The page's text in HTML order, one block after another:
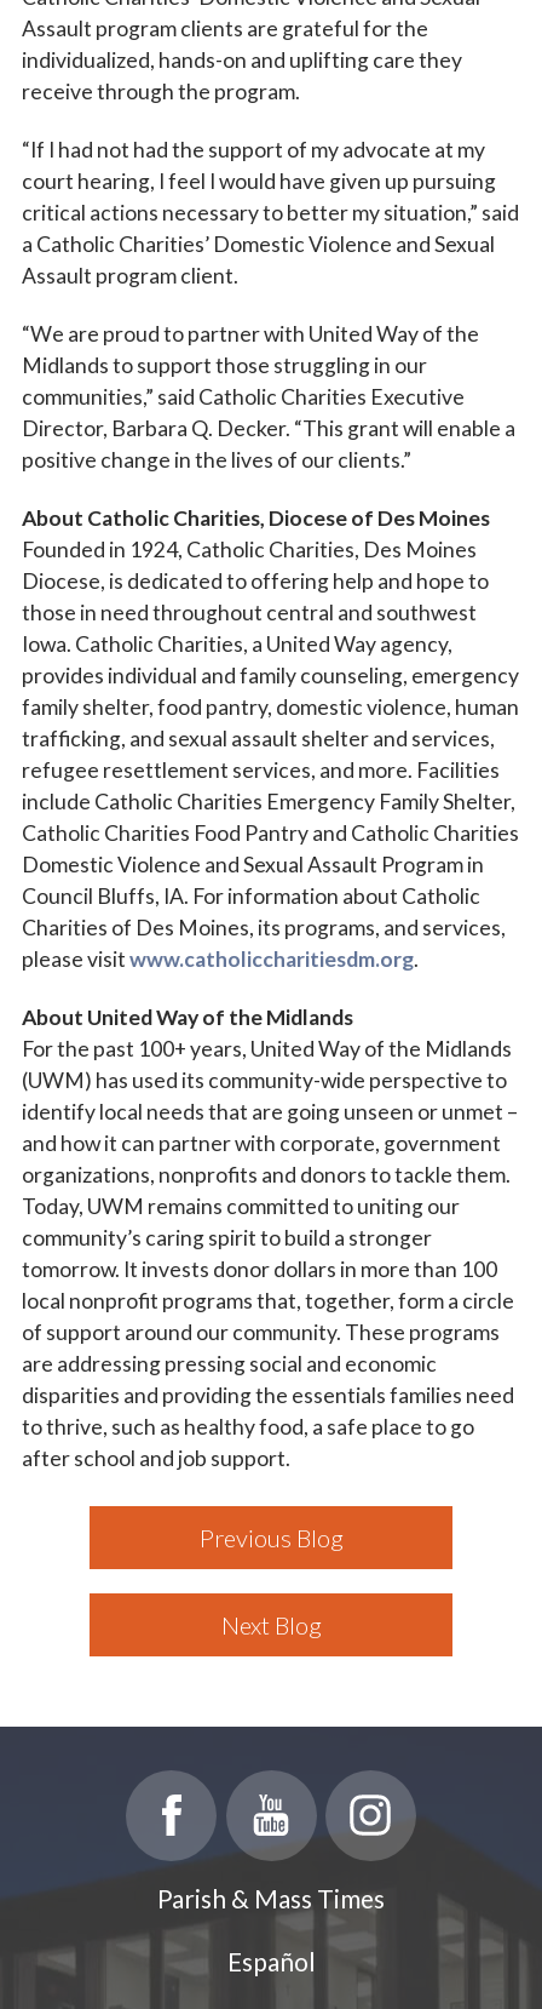
Assault program clients are grateful for the
individualized, hands-on and uplifting care they
receive through the program.
“If I had not had the support of my advocate at my
court hearing, I feel I would have given up pursuing
critical actions necessary to better my situation,” said
a Catholic Charities’ Domestic Violence and Sexual
Assault program client.
“We are proud to partner with United Way of the
Midlands to support those struggling in our
communities,” said Catholic Charities Executive
Director, Barbara Q. Decker. “This grant will enable a
positive change in the lives of our clients.”
About Catholic Charities, Diocese of Des Moines
Founded in 1924, Catholic Charities, Des Moines
Diocese, is dedicated to offering help and hope to
those in need throughout central and southwest
Iowa. Catholic Charities, a United Way agency,
provides individual and family counseling, emergency
family shelter, food pantry, domestic violence, human
trafficking, and sexual assault shelter and services,
refugee resettlement services, and more. Facilities
include Catholic Charities Emergency Family Shelter,
Catholic Charities Food Pantry and Catholic Charities
Domestic Violence and Sexual Assault Program in
Council Bluffs, IA. For information about Catholic
Charities of Des Moines, its programs, and services,
please visitwww.catholiccharitiesdm.org.
About United Way of the Midlands
For the past 100+ years, United Way of the Midlands
(UWM) has used its community-wide perspective to
identify local needs that are going unseen or unmet –
and how it can partner with corporate, government
organizations, nonprofits and donors to tackle them.
Today, UWM remains committed to uniting our
community’s caring spirit to build a stronger
tomorrow. It invests donor dollars in more than 100
local nonprofit programs that, together, form a circle
of support around our community. These programs
are addressing pressing social and economic
disparities and providing the essentials families need
to thrive, such as healthy food, a safe place to go
after school and job support.
Previous Blog
Next Blog
Parish & Mass Times
Español